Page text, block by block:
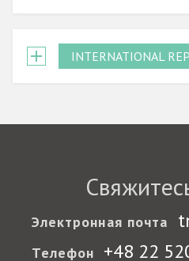
INTERNATIONAL
Электронная почта
Телефон +48 22